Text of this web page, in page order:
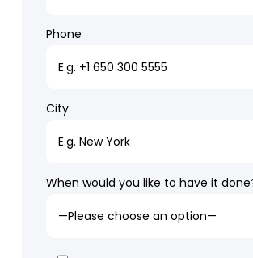
Phone
City
When would you like to have it